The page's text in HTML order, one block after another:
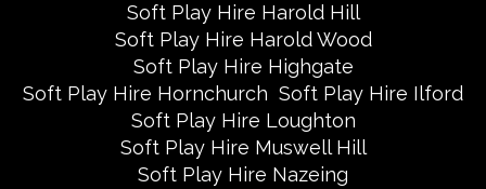
Soft Play Hire Harold Hill
Soft Play Hire Harold Wood
Soft Play Hire Highgate
Soft Play Hire Hornchurch Soft Play Hire Ilford
Soft Play Hire Loughton
Soft Play Hire Muswell Hill
Soft Play Hire Nazeing